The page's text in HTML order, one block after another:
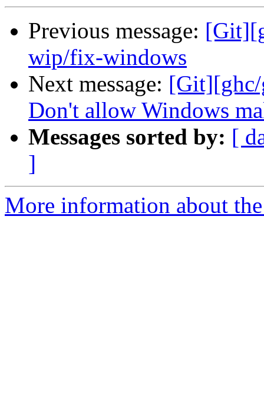
Previous message:
wip/fix-windows
Next message:
Don't allow Windows
Messages sorted by: [
]
More information about